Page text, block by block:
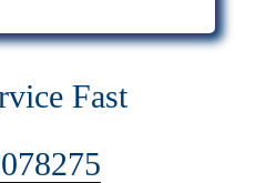
Fast